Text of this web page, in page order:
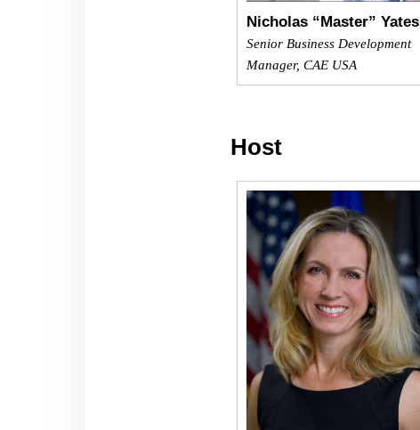
Nicholas “Master” Yates
Senior Business Development
Manager, CAE USA
Host